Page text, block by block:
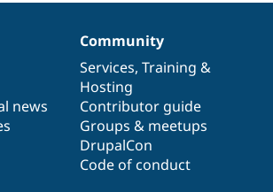
news
Community
Services, Training &
Hosting
Contributor guide
Groups & meetups
DrupalCon
Code of conduct